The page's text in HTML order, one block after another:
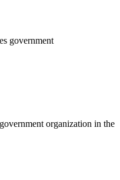
government
organization in the